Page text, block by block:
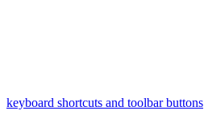
keyboard shortcuts and toolbar buttons